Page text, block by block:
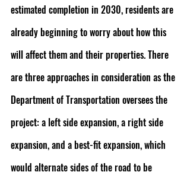
estimated completion in 2030, residents are
already beginning to worry about how this
will affect them and their properties. There
are three approaches in consideration as the
Department of Transportation oversees the
project: a left side expansion, a right side
expansion, and a best-fit expansion, which
would alternate sides of the road to be